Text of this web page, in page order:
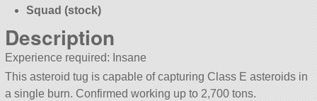
Squad (stock)
Description
Experience required: Insane
This asteroid tug is capable of capturing Class E asteroids in
a single burn. Confirmed working up to 2,700 tons.